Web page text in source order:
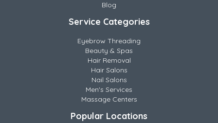
Blog
Service Categories
Eyebrow Threading
Beauty & Spas
Hair Removal
Hair Salons
Nail Salons
Men's Services
Massage Centers
Popular Locations